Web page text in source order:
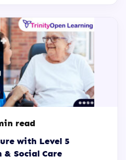
read
with Level 5
Social Care